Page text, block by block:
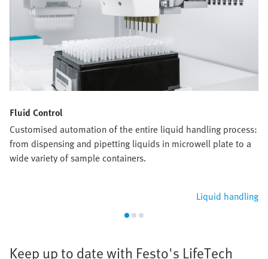
Fluid Control
Customised automation of the entire liquid handling process:
from dispensing and pipetting liquids in microwell plate to a
wide variety of sample containers.
Liquid handling
Keep up to date with Festo's LifeTech